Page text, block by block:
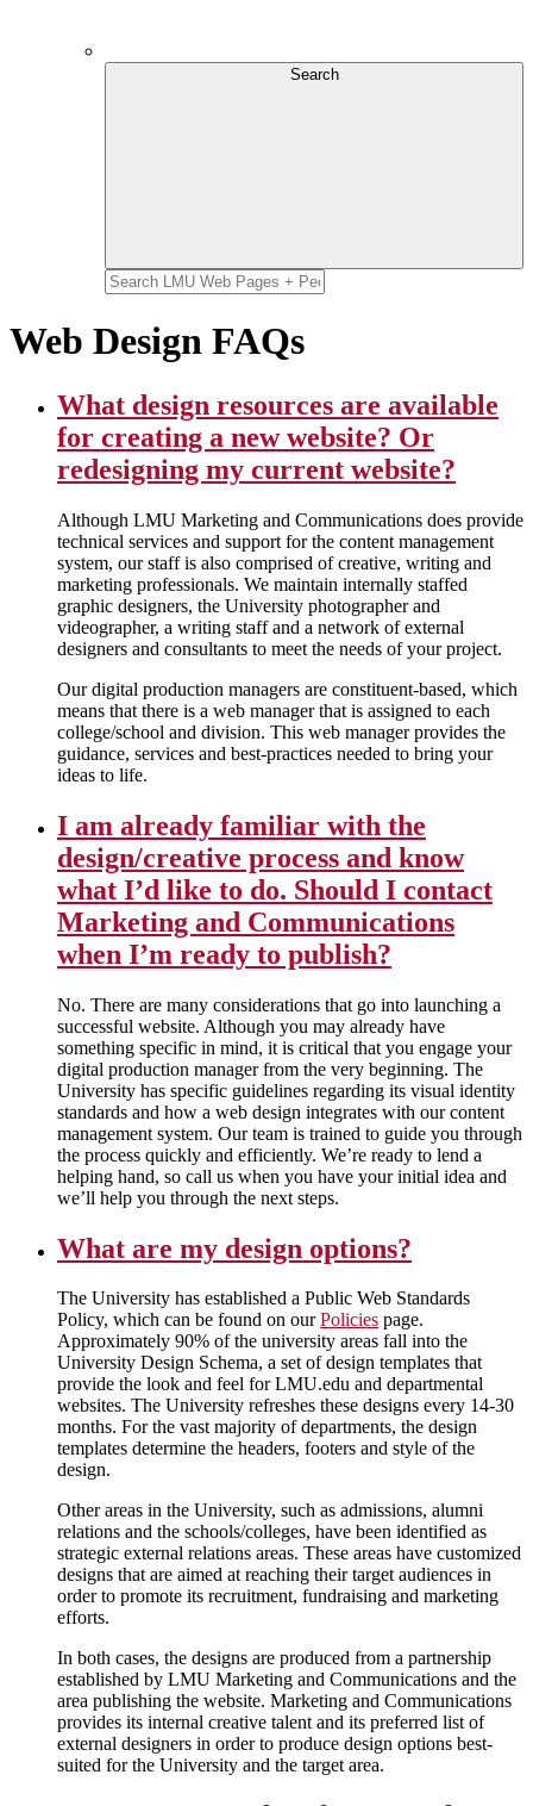
Search
Web Design FAQs
What design resources are available
for creating a new website? Or
redesigning my current website?
Although LMU Marketing and Communications does provide
technical services and support for the content management
system, our staff is also comprised of creative, writing and
marketing professionals. We maintain internally staffed
graphic designers, the University photographer and
videographer, a writing staff and a network of external
designers and consultants to meet the needs of your project.
Our digital production managers are constituent-based, which
means that there is a web manager that is assigned to each
college/school and division. This web manager provides the
guidance, services and best-practices needed to bring your
ideas to life.
I am already familiar with the
design/creative process and know
what I’d like to do. Should I contact
Marketing and Communications
when I’m ready to publish?
No. There are many considerations that go into launching a
successful website. Although you may already have
something specific in mind, it is critical that you engage your
digital production manager from the very beginning. The
University has specific guidelines regarding its visual identity
standards and how a web design integrates with our content
management system. Our team is trained to guide you through
the process quickly and efficiently. We’re ready to lend a
helping hand, so call us when you have your initial idea and
we’ll help you through the next steps.
What are my design options?
The University has established a Public Web Standards
Policy, which can be found on ourPolicies page.
Approximately 90% of the university areas fall into the
University Design Schema, a set of design templates that
provide the look and feel for LMU.edu and departmental
websites. The University refreshes these designs every 14-30
months. For the vast majority of departments, the design
templates determine the headers, footers and style of the
design.
Other areas in the University, such as admissions, alumni
relations and the schools/colleges, have been identified as
strategic external relations areas. These areas have customized
designs that are aimed at reaching their target audiences in
order to promote its recruitment, fundraising and marketing
efforts.
In both cases, the designs are produced from a partnership
established by LMU Marketing and Communications and the
area publishing the website. Marketing and Communications
provides its internal creative talent and its preferred list of
external designers in order to produce design options best-
suited for the University and the target area.